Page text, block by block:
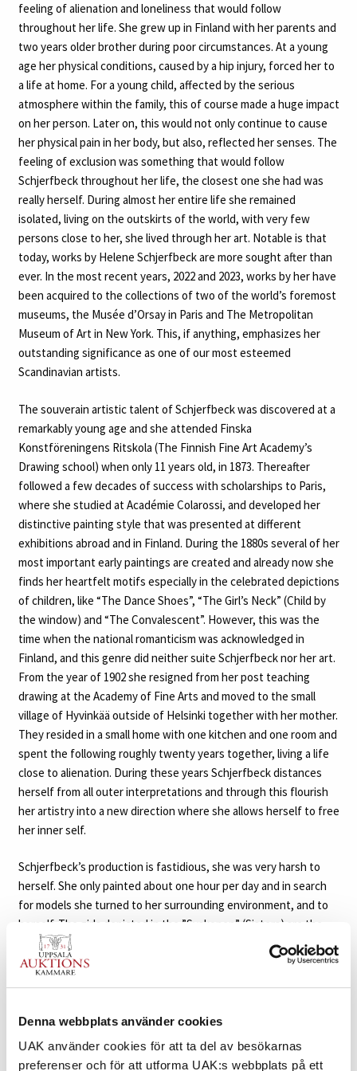
Denna webbplats använder cookies
UAK använder cookies för att ta del av besökarnas
preferenser och för att utforma UAK:s webbplats på ett
feeling of alienation and loneliness that would follow
throughout her life. She grew up in Finland with her parents and
two years older brother during poor circumstances. At a young
age her physical conditions, caused by a hip injury, forced her to
a life at home. For a young child, affected by the serious
atmosphere within the family, this of course made a huge impact
on her person. Later on, this would not only continue to cause
her physical pain in her body, but also, reflected her senses. The
feeling of exclusion was something that would follow
Schjerfbeck throughout her life, the closest one she had was
really herself. During almost her entire life she remained
isolated, living on the outskirts of the world, with very few
persons close to her, she lived through her art. Notable is that
today, works by Helene Schjerfbeck are more sought after than
ever. In the most recent years, 2022 and 2023, works by her have
been acquired to the collections of two of the world’s foremost
museums, the Musée d’Orsay in Paris and The Metropolitan
Museum of Art in New York. This, if anything, emphasizes her
outstanding significance as one of our most esteemed
Scandinavian artists.
The souverain artistic talent of Schjerfbeck was discovered at a
remarkably young age and she attended Finska
Konstföreningens Ritskola (The Finnish Fine Art Academy’s
Drawing school) when only 11 years old, in 1873. Thereafter
followed a few decades of success with scholarships to Paris,
where she studied at Académie Colarossi, and developed her
distinctive painting style that was presented at different
exhibitions abroad and in Finland. During the 1880s several of her
most important early paintings are created and already now she
finds her heartfelt motifs especially in the celebrated depictions
of children, like “The Dance Shoes”, “The Girl’s Neck” (Child by
the window) and “The Convalescent”. However, this was the
time when the national romanticism was acknowledged in
Finland, and this genre did neither suite Schjerfbeck nor her art.
From the year of 1902 she resigned from her post teaching
drawing at the Academy of Fine Arts and moved to the small
village of Hyvinkää outside of Helsinki together with her mother.
They resided in a small home with one kitchen and one room and
spent the following roughly twenty years together, living a life
close to alienation. During these years Schjerfbeck distances
herself from all outer interpretations and through this flourish
her artistry into a new direction where she allows herself to free
her inner self.
Schjerfbeck’s production is fastidious, she was very harsh to
herself. She only painted about one hour per day and in search
for models she turned to her surrounding environment, and to
herself. The girls depicted in the ”Syskonen” (Sisters) are the
daughters of the blacksmith Juho Kustaa Sahrman (from 1913
Mäkinen). Their older brother Einari was the first one from the
paint the Mäkinen children during the following decade. The
sisters Martta and Katri became her favorite models, and the
girls also became little helpers in the Schjerfbeck household,